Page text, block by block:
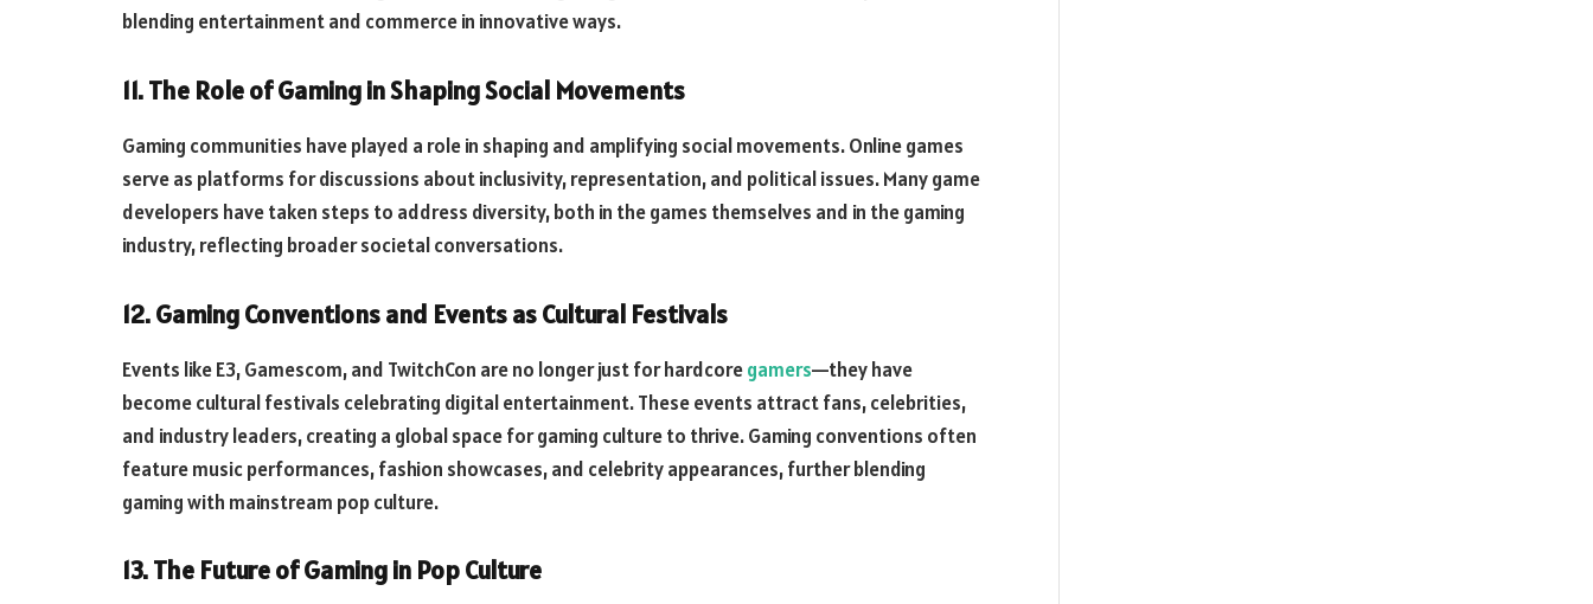
blending entertainment and commerce in innovative ways.
11. The Role of Gaming in Shaping Social Movements
Gaming communities have played a role in shaping and amplifying social movements. Online games
serve as platforms for discussions about inclusivity, representation, and political issues. Many game
developers have taken steps to address diversity, both in the games themselves and in the gaming
industry, reflecting broader societal conversations.
12. Gaming Conventions and Events as Cultural Festivals
Events like E3, Gamescom, and TwitchCon are no longer just for hardcoregamers—they have
become cultural festivals celebrating digital entertainment. These events attract fans, celebrities,
and industry leaders, creating a global space for gaming culture to thrive. Gaming conventions often
feature music performances, fashion showcases, and celebrity appearances, further blending
gaming with mainstream pop culture.
13. The Future of Gaming in Pop Culture